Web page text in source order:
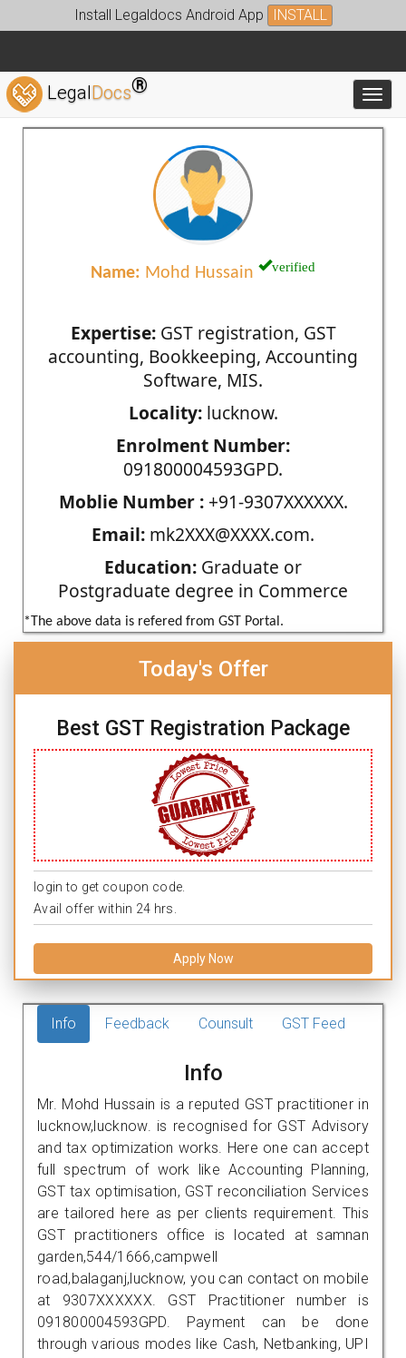
Install Legaldocs Android App INSTALL
LegalDocs®
Name: Mohd Hussain verified
Expertise:GST registration, GST
accounting, Bookkeeping, Accounting
Software, MIS.
Locality:lucknow.
Enrolment Number:
091800004593GPD.
Moblie Number :+91-9307XXXXXX.
Email: mk2XXX@XXXX.com.
Education: Graduate or
Postgraduate degree in Commerce
*The above data is refered from GST Portal.
Today's Offer
Best GST Registration Package
login to get coupon code.
Avail offer within 24 hrs.
Apply Now
Info Feedback Counsult GST Feed
Info
Mr. Mohd Hussain is a reputed GST practitioner in
lucknow,lucknow. is recognised for GST Advisory
and tax optimization works. Here one can accept
full spectrum of work like Accounting Planning,
GST tax optimisation, GST reconciliation Services
are tailored here as per clients requirement. This
GST practitioners office is located at samnan
garden,544/1666,campwell
road,balaganj,lucknow, you can contact on mobile
at 9307XXXXXX. GST Practitioner number is
091800004593GPD. Payment can be done
through various modes like Cash, Netbanking, UPI